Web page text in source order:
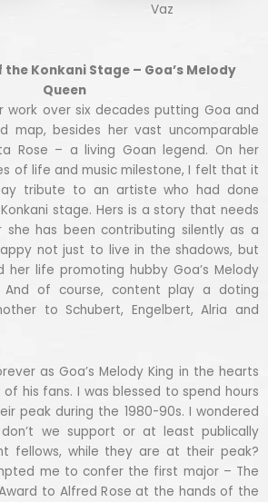
Vaz
the Konkani Stage – Goa’s Melody
Queen
work over six decades putting Goa and
map, besides her vast uncomparable
Rose – a living Goan legend. On her
of life and music milestone, I felt that it
tribute to an artiste who had done
stage. Hers is a story that needs
has been contributing silently as a
not just to live in the shadows, but
life promoting hubby Goa’s Melody
And of course, content play a doting
to Schubert, Engelbert, Alria and
as Goa’s Melody King in the hearts
his fans. I was blessed to spend hours
peak during the 1980-90s. I wondered
we support or at least publically
fellows, while they are at their peak?
me to confer the first major – The
to Alfred Rose at the hands of the